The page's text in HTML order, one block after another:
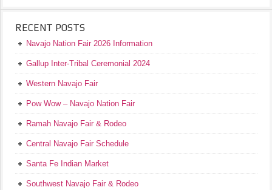
RECENT POSTS
Navajo Nation Fair 2026 Information
Gallup Inter-Tribal Ceremonial 2024
Western Navajo Fair
Pow Wow – Navajo Nation Fair
Ramah Navajo Fair & Rodeo
Central Navajo Fair Schedule
Santa Fe Indian Market
Southwest Navajo Fair & Rodeo